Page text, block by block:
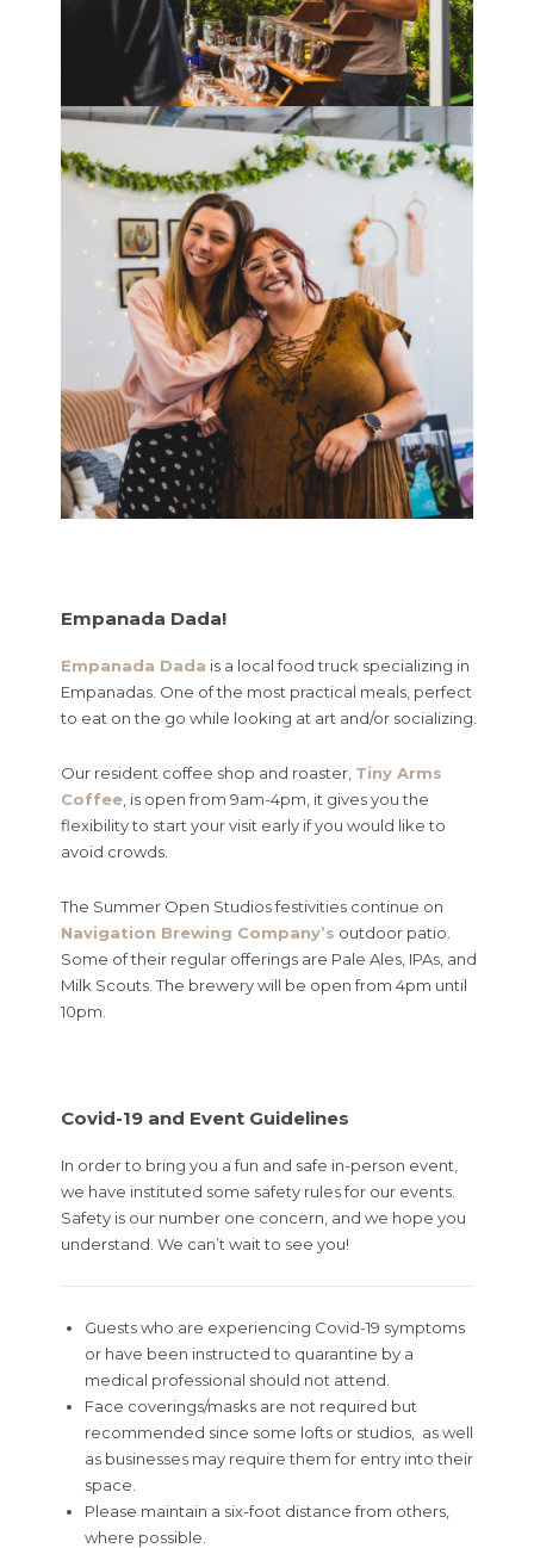
Empanada Dada!
Empanada Dada is a local food truck specializing in
Empanadas. One of the most practical meals, perfect
to eat on the go while looking at art and/or socializing.
Our resident coffee shop and roaster, Tiny Arms
Coffee , is open from 9am-4pm, it gives you the
flexibility to start your visit early if you would like to
avoid crowds.
The Summer Open Studios festivities continue on
Navigation Brewing Company’s outdoor patio.
Some of their regular offerings are Pale Ales, IPAs, and
Milk Scouts. The brewery will be open from 4pm until
10pm.
Covid-19 and Event Guidelines
In order to bring you a fun and safe in-person event,
we have instituted some safety rules for our events.
Safety is our number one concern, and we hope you
understand. We can’t wait to see you!
Guests who are experiencing Covid-19 symptoms
or have been instructed to quarantine by a
medical professional should not attend.
Face coverings/masks are not required but
recommended since some lofts or studios, as well
as businesses may require them for entry into their
space.
Please maintain a six-foot distance from others,
where possible.